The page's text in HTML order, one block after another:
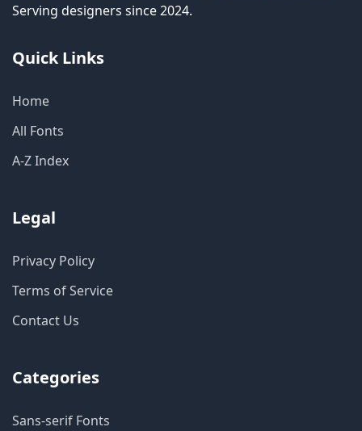
Serving designers since 2024.
Quick Links
Home
All Fonts
A-Z Index
Legal
Privacy Policy
Terms of Service
Contact Us
Categories
Sans-serif Fonts